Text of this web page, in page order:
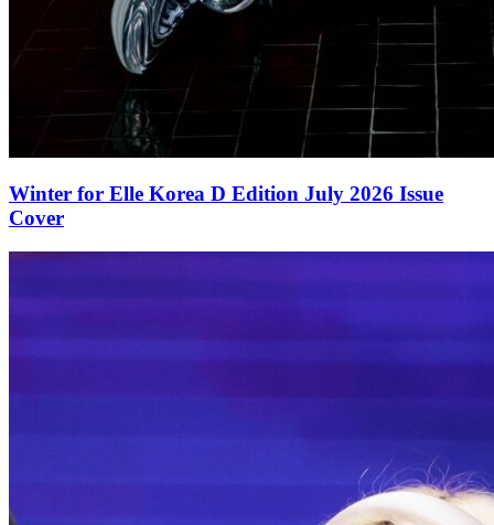
Winter for Elle Korea D Edition July 2026 Issue
Cover